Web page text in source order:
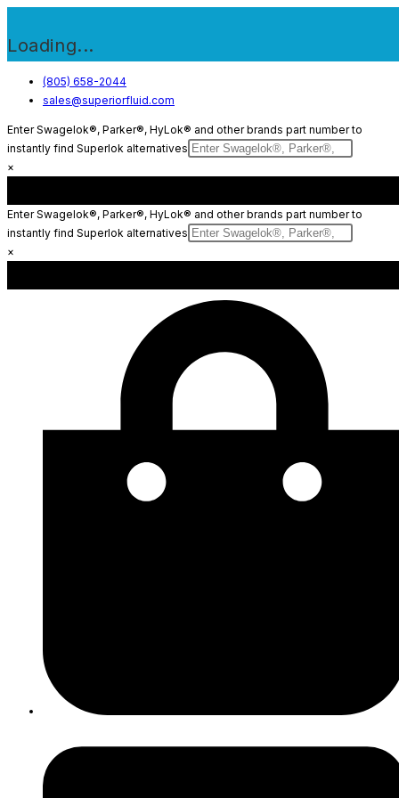
Loading...
Skip
content
(805) 658-2044
sales@superiorfluid.com
Enter Swagelok®, Parker®, HyLok® and other brands part number to
instantly find Superlok alternatives
×
Enter Swagelok®, Parker®, HyLok® and other brands part number to
instantly find Superlok alternatives
×